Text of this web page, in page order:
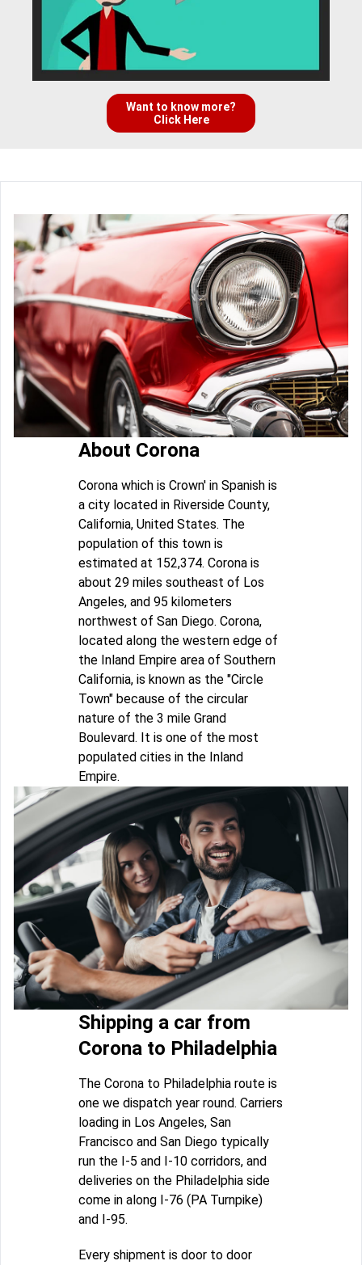
Want to know more?
Click Here
About Corona
Corona which is Crown' in Spanish is
a city located in Riverside County,
California, United States. The
population of this town is
estimated at 152,374. Corona is
about 29 miles southeast of Los
Angeles, and 95 kilometers
northwest of San Diego. Corona,
located along the western edge of
the Inland Empire area of Southern
California, is known as the "Circle
Town" because of the circular
nature of the 3 mile Grand
Boulevard. It is one of the most
populated cities in the Inland
Empire.
Shipping a car from
Corona to Philadelphia
The Corona to Philadelphia route is
one we dispatch year round. Carriers
loading in Los Angeles, San
Francisco and San Diego typically
run the I-5 and I-10 corridors, and
deliveries on the Philadelphia side
come in along I-76 (PA Turnpike)
and I-95.
Every shipment is door to door